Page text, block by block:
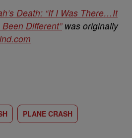
Death: “If I Was There…It
Different”was originally
PLANE CRASH